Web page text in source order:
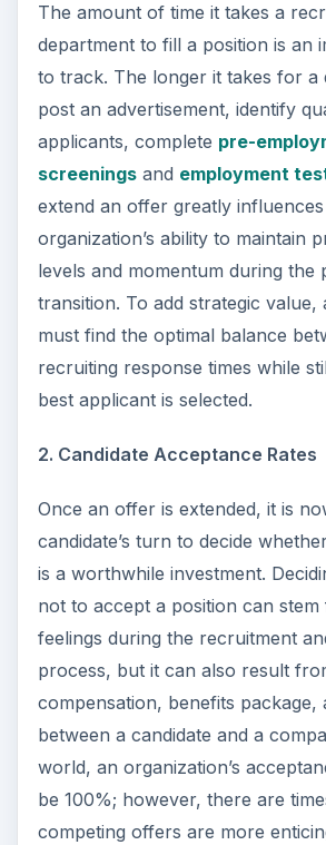
The amount of time it takes a
department to fill a position is an
to track. The longer it takes for a
post an advertisement, identify
applicants, complete pre-
screeningsand employment
extend an offer greatly
organization’s ability to maintain
levels and momentum during the
transition. To add strategic value,
must find the optimal balance
recruiting response times while
best applicant is selected.
2. Candidate Acceptance Rates
Once an offer is extended, it is
candidate’s turn to decide
is a worthwhile investment.
not to accept a position can stem
feelings during the recruitment
process, but it can also result
compensation, benefits package,
between a candidate and a
world, an organization’s
be 100%; however, there are
competing offers are more